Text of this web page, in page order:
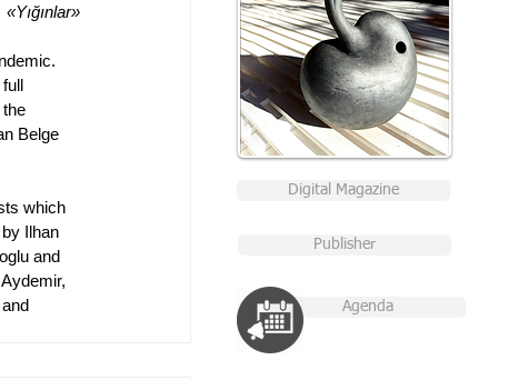
Belge
which
Ilhan
and
Digital Magazine
Publisher
Agenda